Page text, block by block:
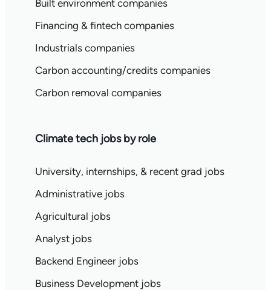
Built environment companies
Financing & fintech companies
Industrials companies
Carbon accounting/credits companies
Carbon removal companies
Climate tech jobs by role
University, internships, & recent grad jobs
Administrative jobs
Agricultural jobs
Analyst jobs
Backend Engineer jobs
Business Development jobs